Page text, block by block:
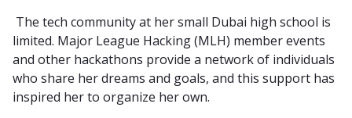
The tech community at her small Dubai high school is
limited. Major League Hacking (MLH) member events
and other hackathons provide a network of individuals
who share her dreams and goals, and this support has
inspired her to organize her own.